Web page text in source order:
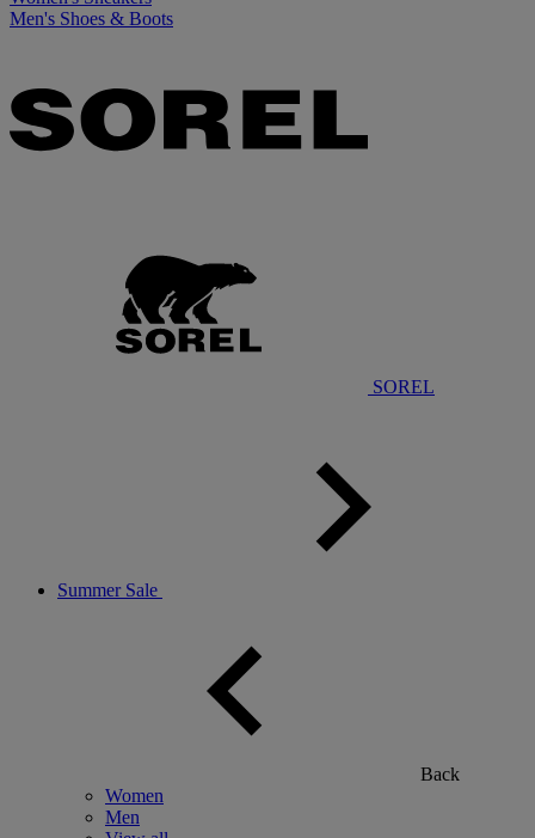
Men's Shoes & Boots
SOREL
Summer Sale
Back
Women
Men